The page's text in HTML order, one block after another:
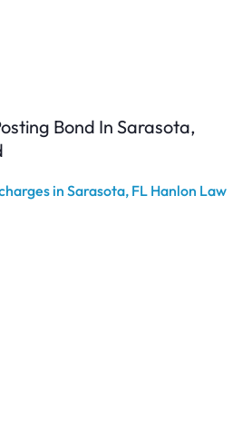
Bond In Sarasota,